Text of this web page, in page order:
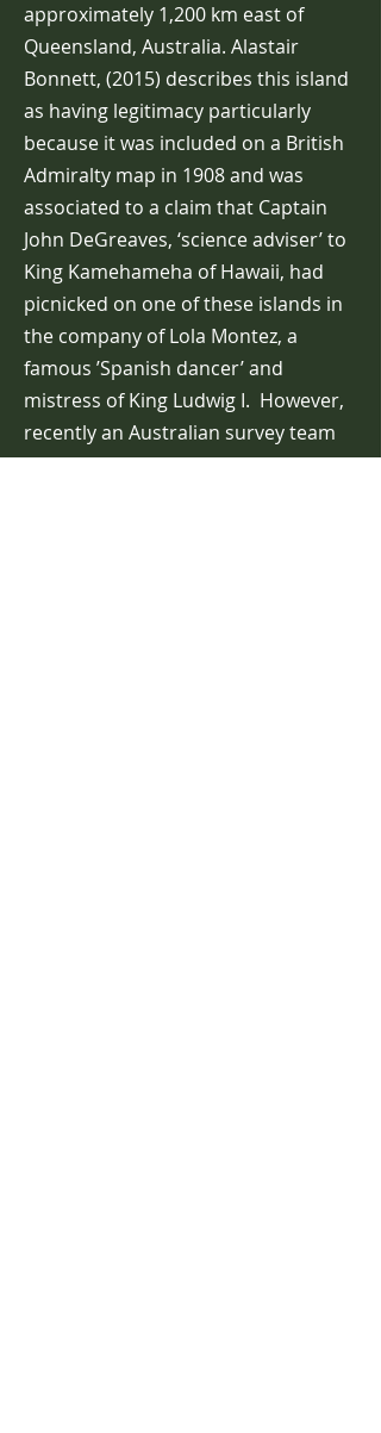
approximately 1,200 km east of
Queensland, Australia. Alastair
Bonnett, (2015) describes this island
as having legitimacy particularly
because it was included on a British
Admiralty map in 1908 and was
associated to a claim that Captain
John DeGreaves, ‘science adviser’ to
King Kamehameha of Hawaii, had
picnicked on one of these islands in
the company of Lola Montez, a
famous ’Spanish dancer’ and
mistress of King Ludwig I. However,
recently an Australian survey team
found that the island was mythical